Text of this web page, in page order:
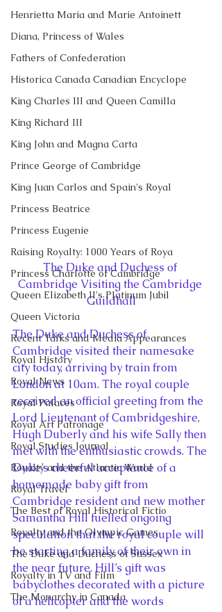
Henrietta Maria and Marie Antoinett
Diana, Princess of Wales
Fathers of Confederation
Historica Canada Canadian Encyclope
King Charles III and Queen Camilla
King Richard III
King John and Magna Carta
Prince George of Cambridge
King Juan Carlos and Spain's Royal
Princess Beatrice
Princess Eugenie
Raising Royalty: 1000 Years of Roya
Princess Charlotte of Cambridge
Queen Elizabeth II's Platinum Jubil
Queen Victoria
Recent Talks and Media Appearances
Royal History
Royal News
Royal Palaces
Royal Art Patronage
Royal Studies Journal
Royalty and the Atlantic World
Royal Travel
The Best of Royal Historical Fictio
Royalty and the Olympic Games
The Duke and Duchess of Sussex
Royalty in TV and Film
The Monarchy in Canada
The Duke and Duchess of
Cambridge Visiting the Cambridge
Guildhall
The Duke and Duchess of
Cambridge visited their namesake
city today, arriving by train from
London at 10am. The royal couple
received an official greeting from the
Lord Lieutenant of Cambridgeshire,
Hugh Duberly and his wife Sally then
met with the enthusiastic crowds. The
Duke’s cheerful acceptance of a
homemade baby gift from
Cambridge resident and new mother
Samantha Hill fuelled ongoing
speculation that the royal couple will
be starting a family of their own in
the near future. Hill’s gift was
babyclothes decorated with a picture
of a helicopter and the words